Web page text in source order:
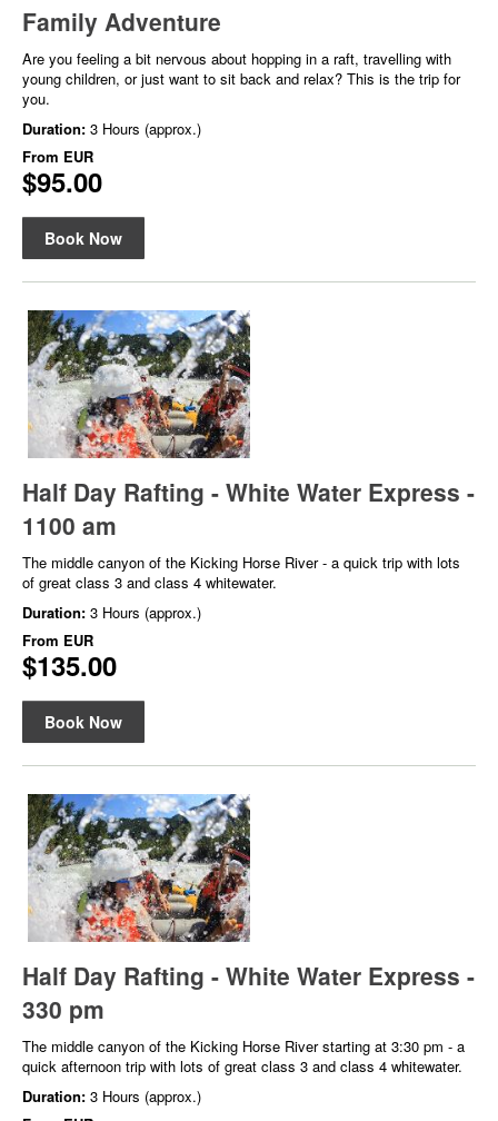
Family Adventure
Are you feeling a bit nervous about hopping in a raft, travelling with
young children, or just want to sit back and relax? This is the trip for
you.
Duration: 3 Hours (approx.)
From EUR
$95.00
Book Now
Half Day Rafting - White Water Express -
1100 am
The middle canyon of the Kicking Horse River - a quick trip with lots
of great class 3 and class 4 whitewater.
Duration: 3 Hours (approx.)
From EUR
$135.00
Book Now
Half Day Rafting - White Water Express -
330 pm
The middle canyon of the Kicking Horse River starting at 3:30 pm - a
quick afternoon trip with lots of great class 3 and class 4 whitewater.
Duration: 3 Hours (approx.)